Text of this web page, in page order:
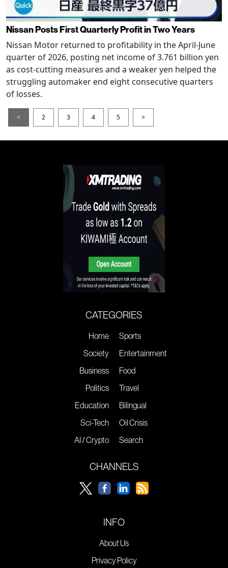
Nissan Posts First Quarterly Profit in Two Years
Nissan Motor returned to profitability in the April-June
quarter of 2026, posting net income of 3.761 billion yen
as cost-cutting measures and a weaker yen helped the
struggling automaker end eight consecutive quarters
of losses.
< 2 3 4 5 >
CATEGORIES
Home
Society
Business
Politics
Education
Sci-Tech
AI / Crypto
Sports
Entertainment
Food
Travel
Bilingual
Oil Crisis
Search
CHANNELS
INFO
About Us
Privacy Policy